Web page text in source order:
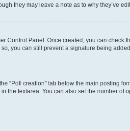
they may leave a note as to why they’ve
Control Panel. Once created, you can check
you can still prevent a signature being
“Poll creation” tab below the main posting
the textarea. You can also set the number